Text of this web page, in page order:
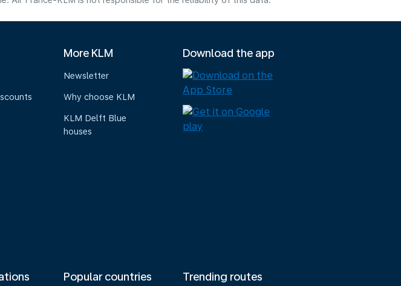
More KLM
Newsletter
Why choose KLM
KLM Delft Blue
houses
Download the app
Popular countries Trending routes